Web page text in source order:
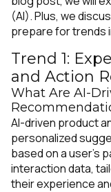
(AI). Plus, we
prepare for trends
Trend 1:
and Action
What Are AI-
AI-driven product
personalized
based on a user's
interaction data,
their experience